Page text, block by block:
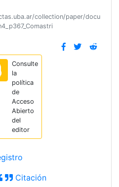
collection/paper/docu
Consulte
la
política
de
Acceso
Abierto
del
editor
Citación